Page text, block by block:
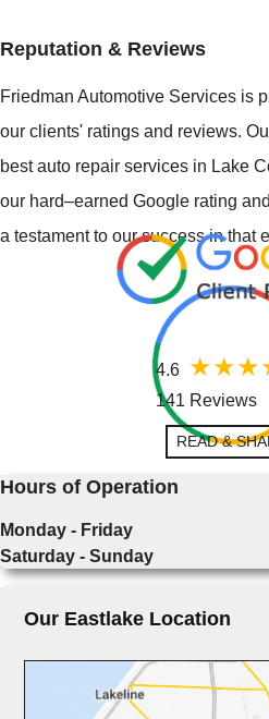
Reputation & Reviews
Friedman Automotive Services is
our clients' ratings and reviews.
best auto repair services in Lake
our hard–earned Google rating
a testament to our success in that
4.6
141 Reviews
READ &
Hours of Operation
Monday - Friday
Saturday - Sunday
Our Eastlake Location